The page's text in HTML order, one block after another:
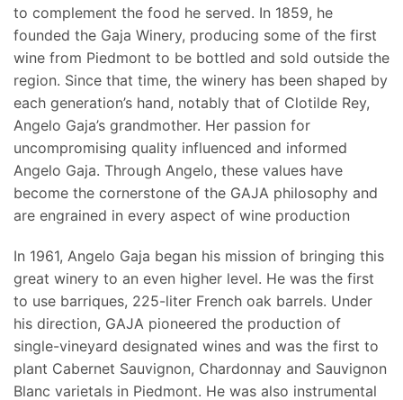
to complement the food he served. In 1859, he
founded the Gaja Winery, producing some of the first
wine from Piedmont to be bottled and sold outside the
region. Since that time, the winery has been shaped by
each generation’s hand, notably that of Clotilde Rey,
Angelo Gaja’s grandmother. Her passion for
uncompromising quality influenced and informed
Angelo Gaja. Through Angelo, these values have
become the cornerstone of the GAJA philosophy and
are engrained in every aspect of wine production
In 1961, Angelo Gaja began his mission of bringing this
great winery to an even higher level. He was the first
to use barriques, 225-liter French oak barrels. Under
his direction, GAJA pioneered the production of
single-vineyard designated wines and was the first to
plant Cabernet Sauvignon, Chardonnay and Sauvignon
Blanc varietals in Piedmont. He was also instrumental